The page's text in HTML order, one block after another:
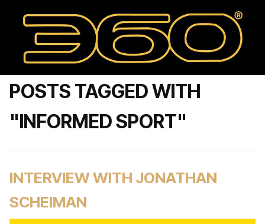
POSTS TAGGED WITH
"INFORMED SPORT"
INTERVIEW WITH JONATHAN
SCHEIMAN